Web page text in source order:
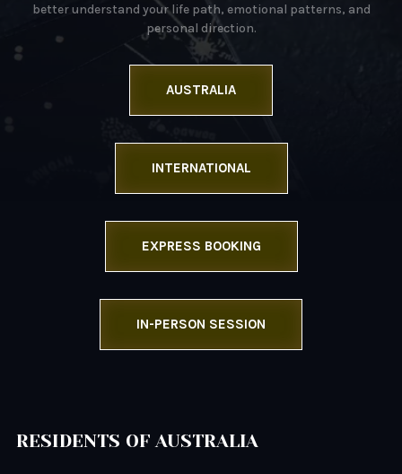
better understand your life path, emotional patterns, and
personal direction.
AUSTRALIA
INTERNATIONAL
EXPRESS BOOKING
IN-PERSON SESSION
RESIDENTS OF AUSTRALIA